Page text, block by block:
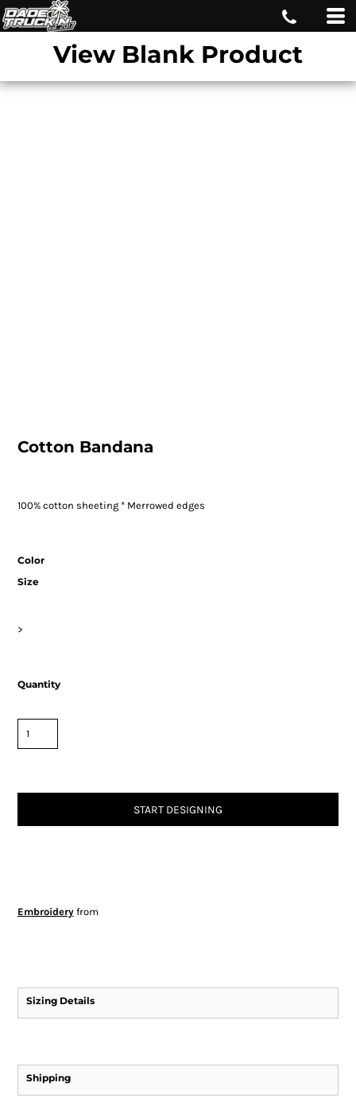
View Blank Product
Cotton Bandana
100% cotton sheeting * Merrowed edges
Color
Size
>
Quantity
START DESIGNING
Embroideryfrom
Sizing Details
Shipping